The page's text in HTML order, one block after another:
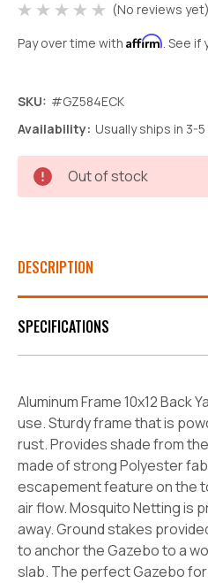
(No reviews yet)
Pay over time with Affirm. See if
SKU: #GZ584ECK
Availability: Usually ships in 3-
Current
Stock:
Out of stock
DESCRIPTION
SPECIFICATIONS
Aluminum Frame 10x12 Back
use. Sturdy frame that is
rust. Provides shade from
made of strong Polyester
escapement feature on the
air flow. Mosquito Netting is
away. Ground stakes
to anchor the Gazebo to a
slab. The perfect Gazebo